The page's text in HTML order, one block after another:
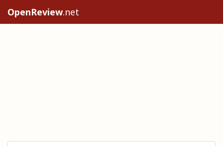
OpenReview.net